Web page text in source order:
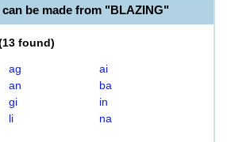
be made from "BLAZING"
13 found)
ag
ai
an
ba
gi
in
li
na